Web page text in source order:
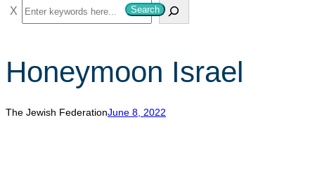
S
e
r
c
h
Search
Honeymoon Israel
The Jewish FederationJune 8, 2022